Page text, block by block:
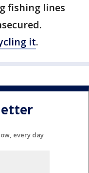
fishing lines
it.
every day